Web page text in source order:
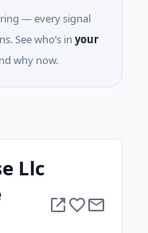
— every signal
See who’s in your
why now.
Llc